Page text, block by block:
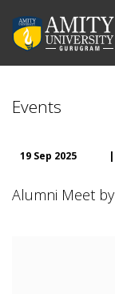
Events
19 Sep 2025 |
Alumni Meet